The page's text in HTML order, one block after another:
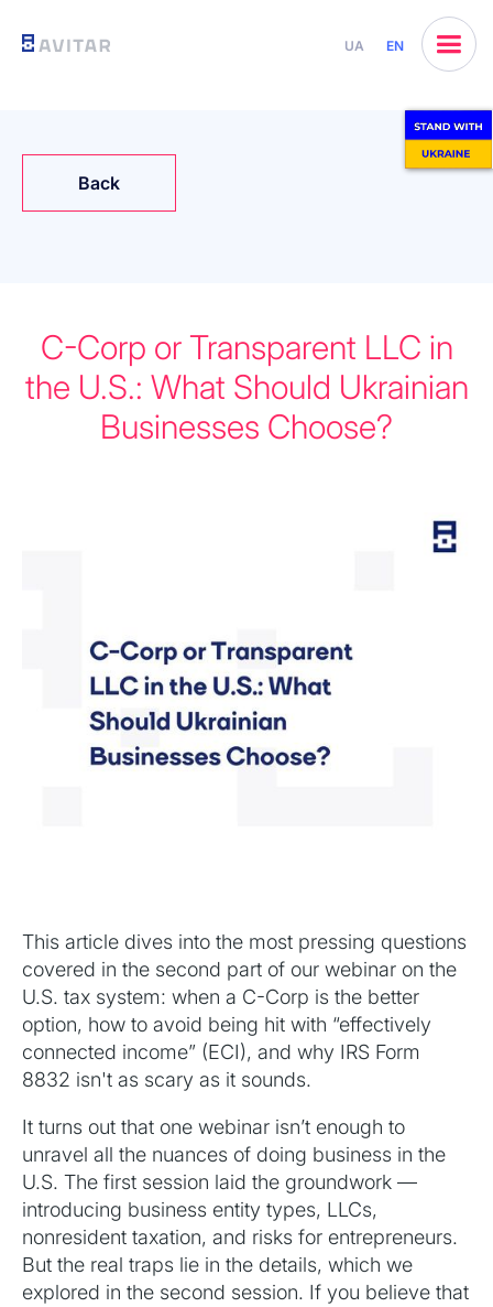
UA EN
Back
C-Corp or Transparent LLC in
the U.S.: What Should Ukrainian
Businesses Choose?
This article dives into the most pressing questions
covered in the second part of our webinar on the
U.S. tax system: when a C-Corp is the better
option, how to avoid being hit with “effectively
connected income” (ECI), and why IRS Form
8832 isn't as scary as it sounds.
It turns out that one webinar isn’t enough to
unravel all the nuances of doing business in the
U.S. The first session laid the groundwork —
introducing business entity types, LLCs,
nonresident taxation, and risks for entrepreneurs.
But the real traps lie in the details, which we
explored in the second session. If you believe that